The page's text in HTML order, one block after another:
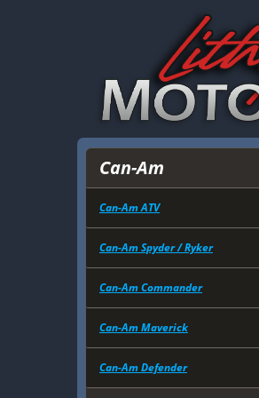
Can-Am
Can-Am ATV
Can-Am Spyder / Ryker
Can-Am Commander
Can-Am Maverick
Can-Am Defender